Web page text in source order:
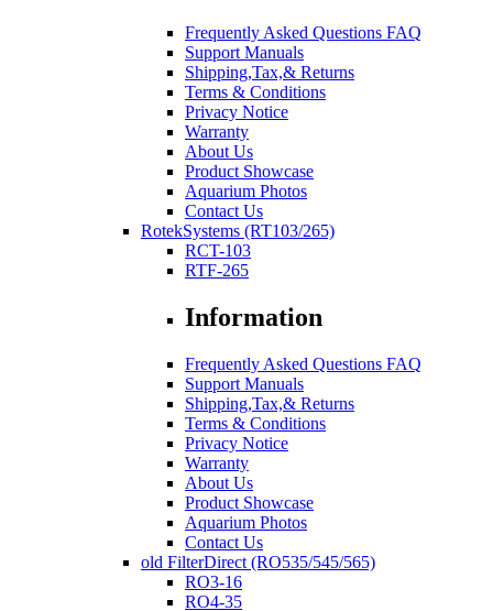
Frequently Asked Questions FAQ
Support Manuals
Shipping,Tax,& Returns
Terms & Conditions
Privacy Notice
Warranty
About Us
Product Showcase
Aquarium Photos
Contact Us
RotekSystems (RT103/265)
RCT-103
RTF-265
Information
Frequently Asked Questions FAQ
Support Manuals
Shipping,Tax,& Returns
Terms & Conditions
Privacy Notice
Warranty
About Us
Product Showcase
Aquarium Photos
Contact Us
old FilterDirect (RO535/545/565)
RO3-16
RO4-35